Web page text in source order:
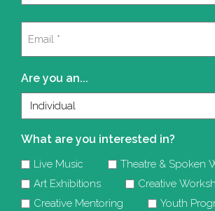
Are you an...
What are you interested in?
Live Music
Theatre & Spoken
Art Exhibitions
Creative
Creative Mentoring
Youth